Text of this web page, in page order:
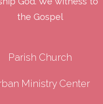
the Gospel
Parish Church
Ministry Center